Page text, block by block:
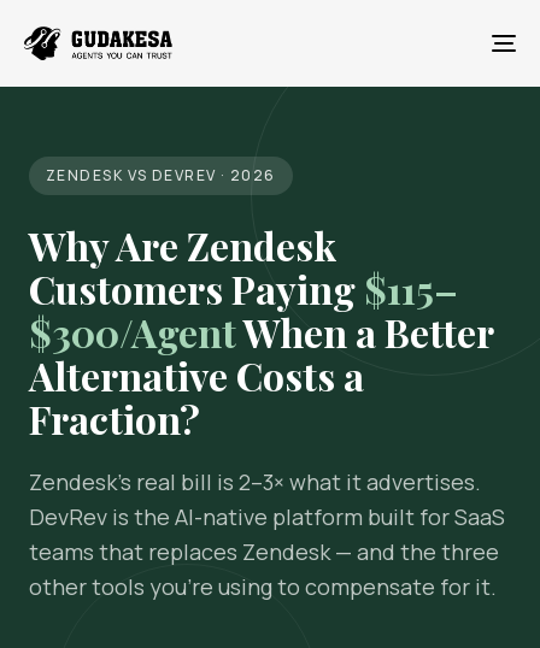
ZENDESK VS DEVREV · 2026
Why Are Zendesk
Customers Paying $115–
$300/AgentWhen a Better
Alternative Costs a
Fraction?
Zendesk's real bill is 2–3× what it advertises.
DevRev is the AI-native platform built for SaaS
teams that replaces Zendesk — and the three
other tools you're using to compensate for it.